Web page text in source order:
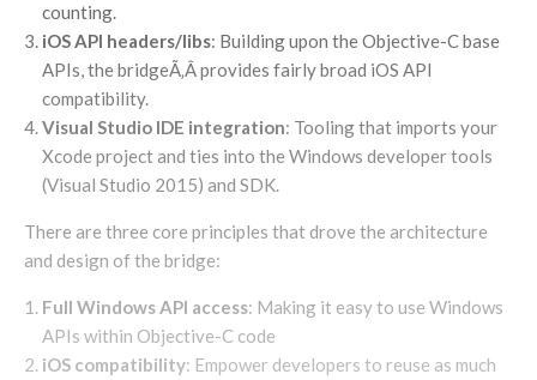
counting.
iOS API headers/libs: Building upon the Objective-C base
APIs, the bridgeÃ‚Â provides fairly broad iOS API
compatibility.
Visual Studio IDE integration: Tooling that imports your
Xcode project and ties into the Windows developer tools
(Visual Studio 2015) and SDK.
There are three core principles that drove the architecture
and design of the bridge:
Full Windows API access: Making it easy to use Windows
APIs within Objective-C code
iOS compatibility: Empower developers to reuse as much